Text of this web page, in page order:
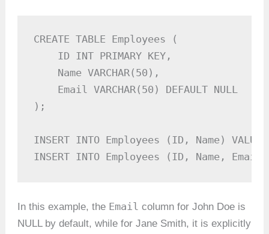
CREATE TABLE Employees (
    ID INT PRIMARY KEY,
    Name VARCHAR(50),
    Email VARCHAR(50) DEFAULT NULL
);
INSERT INTO Employees (ID, Name)
INSERT INTO Employees (ID, Name,
In this example, the Email column for John Doe is
NULL by default, while for Jane Smith, it is explicitly